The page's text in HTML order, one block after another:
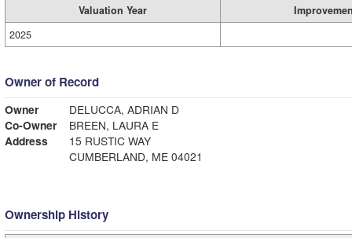
Valuation Year
2025
Owner of Record
Owner
DELUCCA, ADRIAN D
Co-Owner
BREEN, LAURA E
Address
15 RUSTIC WAY
CUMBERLAND, ME 04021
Ownership History